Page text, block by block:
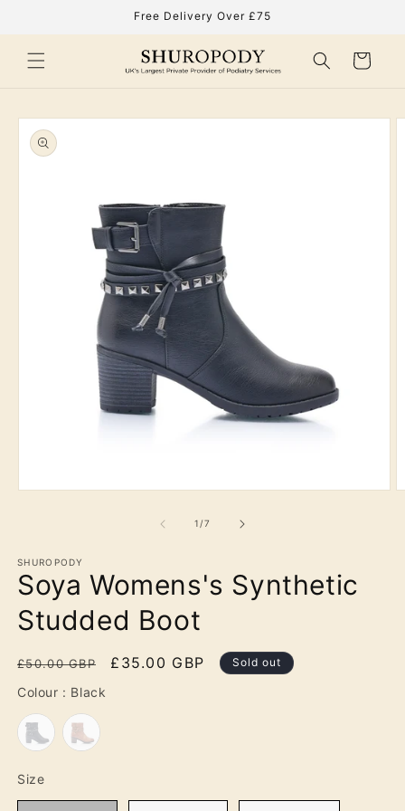
Free Delivery Over £75
Cart
Skip to
product
information
1 /of
7
SHUROPODY
Soya Womens's Synthetic
Studded Boot
Regular
price
£50.00 GBP
Sale
£35.00 GBP Sold out
Colour : Black
SizeSize